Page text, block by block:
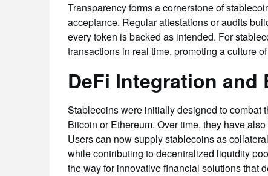
Transparency forms a cornerstone of
acceptance. Regular attestations or audits
every token is backed as intended. For
transactions in real time, promoting a culture
DeFi Integration and
Stablecoins were initially designed to combat
Bitcoin or Ethereum. Over time, they have
Users can now supply stablecoins as
while contributing to decentralized liquidity
the way for innovative financial solutions that